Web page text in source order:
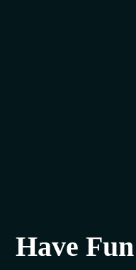
Have Fun